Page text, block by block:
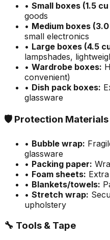
• Small boxes (1.5
goods
• Medium boxes
small electronics
• Large boxes (4.5
lampshades,
• Wardrobe boxes:
convenient)
• Dish pack boxes:
glassware
🛡️ Protection Materials
• Bubble wrap:
glassware
• Packing paper:
• Foam sheets:
• Blankets/towels:
• Stretch wrap:
upholstery
🔧 Tools & Tape